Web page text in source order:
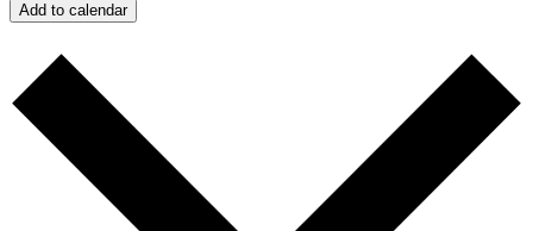
Add to calendar